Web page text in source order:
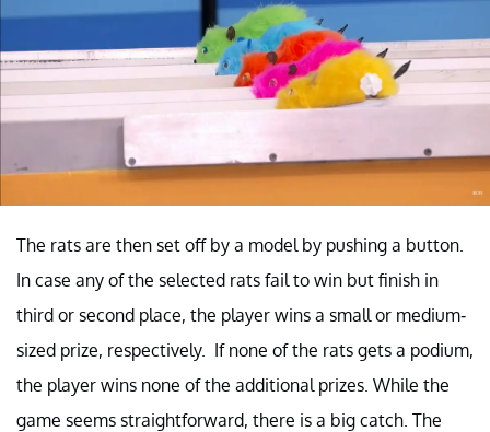
The rats are then set off by a model by pushing a button.
In case any of the selected rats fail to win but finish in
third or second place, the player wins a small or medium-
sized prize, respectively. If none of the rats gets a podium,
the player wins none of the additional prizes. While the
game seems straightforward, there is a big catch. The